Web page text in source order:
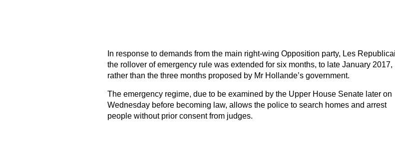
In response to demands from the main right-wing Opposition party, Les
the rollover of emergency rule was extended for six months, to late January 2017,
rather than the three months proposed by Mr Hollande’s government.
The emergency regime, due to be examined by the Upper House Senate later on
Wednesday before becoming law, allows the police to search homes and arrest
people without prior consent from judges.